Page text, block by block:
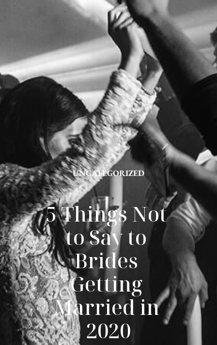
UNCATEGORIZED
5 Things Not
to Say to
Brides
Getting
Married in
2020